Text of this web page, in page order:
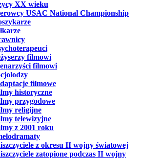
XX wieku
USAC National Championship
filmowi
filmowi
filmowe
historyczne
przygodowe
religijne
telewizyjne
z 2001 roku
z okresu II wojny światowej
zatopione podczas II wojny